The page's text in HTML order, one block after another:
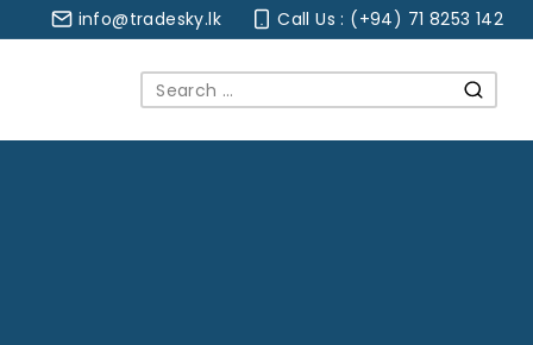
info@tradesky.lk Call Us : (+94) 71 8253 142
Search
for: